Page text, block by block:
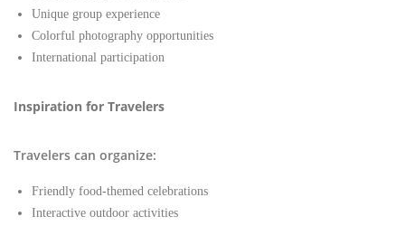
Unique group experience
Colorful photography opportunities
International participation
Inspiration for Travelers
Travelers can organize:
Friendly food-themed celebrations
Interactive outdoor activities